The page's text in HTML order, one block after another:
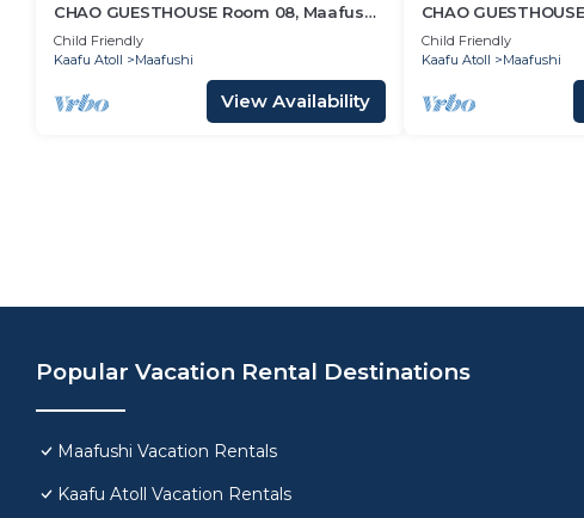
CHAO GUESTHOUSE Room 08, Maafushi
Island, Maldives
Child Friendly
Kaafu Atoll
Maafushi
View Availability
CHAO
Maldives - Chao
Child Friendly
Kaafu Atoll
Maafushi
Popular Vacation Rental Destinations
Maafushi Vacation Rentals
Kaafu Atoll Vacation Rentals